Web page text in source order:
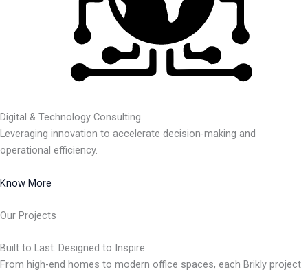
Digital & Technology Consulting
Leveraging innovation to accelerate decision-making and
operational efficiency.
Know More
Our Projects
Built to Last. Designed to Inspire.
From high-end homes to modern office spaces, each Brikly project